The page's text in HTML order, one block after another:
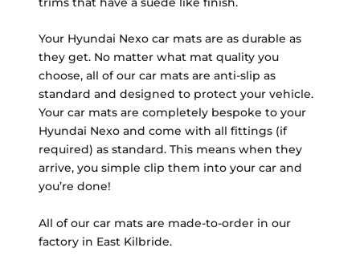
Your Hyundai Nexo car mats are as durable as
they get. No matter what mat quality you
choose, all of our car mats are anti-slip as
standard and designed to protect your vehicle.
Your car mats are completely bespoke to your
Hyundai Nexo and come with all fittings (if
required) as standard. This means when they
arrive, you simple clip them into your car and
you’re done!
All of our car mats are made-to-order in our
factory in East Kilbride.